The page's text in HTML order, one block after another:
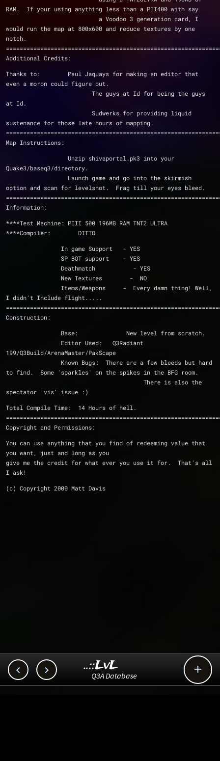
RAM.  If your using anything less than a PII400 with say
would run the map at 800x600 and reduce textures by one
notch.
Additional Credits:
Thanks to:        Paul Jaquays for making an editor that
even a moron could figure out.
at Id.
sustenance for those late hours of mapping.
Map Instructions:
Quake3/baseq3/directory.
option and scan for levelshot.  Frag till your eyes bleed.
Information:
****Test Machine: PIII 500 196MB RAM TNT2 ULTRA
****Compiler:        DITTO
                In game Support   - YES
                SP BOT support    - YES
                Deathmatch           - YES
                New Textures        -  NO
I didn't Include flight.....
Construction:
                Base:              New level from scratch.
199/Q3Build/ArenaMaster/PakScape
to find.  Some 'sparkles' on the spikes in the BFG room.
spectator 'vis' issue :)
Total Compile Time:  14 Hours of hell.
Copyright and Permissions:
You can use anything that you find of redeeming value that
you want, just and long as you
give me the credit for what ever you use it for.  That's all
I ask!
(c) Copyright 2000 Matt Davis
  
..::LvL
Q3A Database